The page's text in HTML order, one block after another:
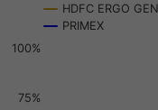
View as data table,
The chart has 2 X
HDFC ERGO
PRIMEX
75%
100%